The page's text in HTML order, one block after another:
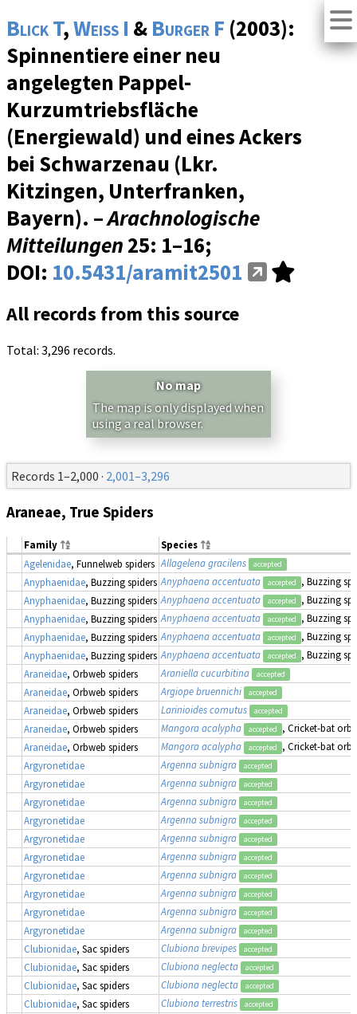
Blick T,Weiss I & Burger F (2003):
Spinnentiere einer neu
angelegten Pappel-
Kurzumtriebsfläche
(Energiewald) und eines Ackers
bei Schwarzenau (Lkr.
Kitzingen, Unterfranken,
Bayern). –Arachnologische
Mitteilungen 25: 1–16;
DOI: 10.5431/aramit2501
All records from this source
Total: 3,296 records.
No map
The map is only displayed when
using a real browser.
Records 1–2,000 · 2,001–3,296
Araneae, True Spiders
Family
Species
Agelenidae, Funnelweb spiders Allagelena gracilens accepted
Anyphaenidae, Buzzing spiders Anyphaena accentuata accepted
, Buzzing
Anyphaenidae, Buzzing spiders Anyphaena accentuata accepted
, Buzzing
Anyphaenidae, Buzzing spiders Anyphaena accentuata accepted
, Buzzing
Anyphaenidae, Buzzing spiders Anyphaena accentuata accepted
, Buzzing
Anyphaenidae, Buzzing spiders Anyphaena accentuata accepted
, Buzzing
Araneidae, Orbweb spiders Araniella cucurbitina accepted
Araneidae, Orbweb spiders Argiope bruennichi accepted
Araneidae, Orbweb spiders Larinioides cornutus accepted
Araneidae, Orbweb spiders Mangora acalypha accepted
, Cricket-bat
Araneidae, Orbweb spiders Mangora acalypha accepted
, Cricket-bat
Argyronetidae
Argenna subnigra accepted
Argyronetidae Argenna subnigra accepted
Argyronetidae Argenna subnigra accepted
Argyronetidae Argenna subnigra accepted
Argyronetidae Argenna subnigra accepted
Argyronetidae Argenna subnigra accepted
Argyronetidae Argenna subnigra accepted
Argyronetidae Argenna subnigra accepted
Argyronetidae Argenna subnigra accepted
Argyronetidae Argenna subnigra accepted
Clubionidae, Sac spiders Clubiona brevipes accepted
Clubionidae, Sac spiders Clubiona neglecta accepted
Clubionidae, Sac spiders Clubiona neglecta accepted
Clubionidae, Sac spiders Clubiona terrestris accepted